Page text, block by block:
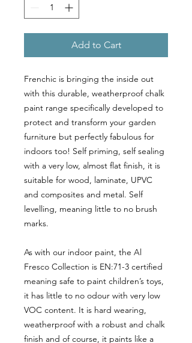
Add to Cart
Frenchic is bringing the inside out
with this durable, weatherproof chalk
paint range specifically developed to
protect and transform your garden
furniture but perfectly fabulous for
indoors too! Self priming, self sealing
with a very low, almost flat finish, it is
suitable for wood, laminate, UPVC
and composites and metal. Self
levelling, meaning little to no brush
marks.
As with our indoor paint, the Al
Fresco Collection is EN:71-3 certified
meaning safe to paint children’s toys,
it has little to no odour with very low
VOC content. It is hard wearing,
weatherproof with a robust and chalk
finish and of course, it paints like a